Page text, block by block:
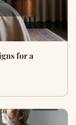
for a